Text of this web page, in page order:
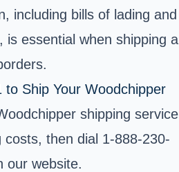
including bills of lading and
is essential when shipping a
to Ship Your Woodchipper
shipping service
then dial 1-888-230-
our website.